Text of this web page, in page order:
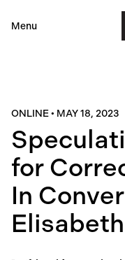
Menu
ONLINE• MAY 18, 2023
for
In